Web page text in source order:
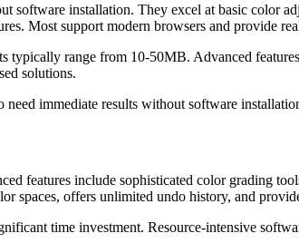
installation. They excel at basic color
Most support modern browsers and provide
typically range from 10-50MB. Advanced
solutions.
need immediate results without software
features include sophisticated color grading
spaces, offers unlimited undo history, and
time investment. Resource-intensive